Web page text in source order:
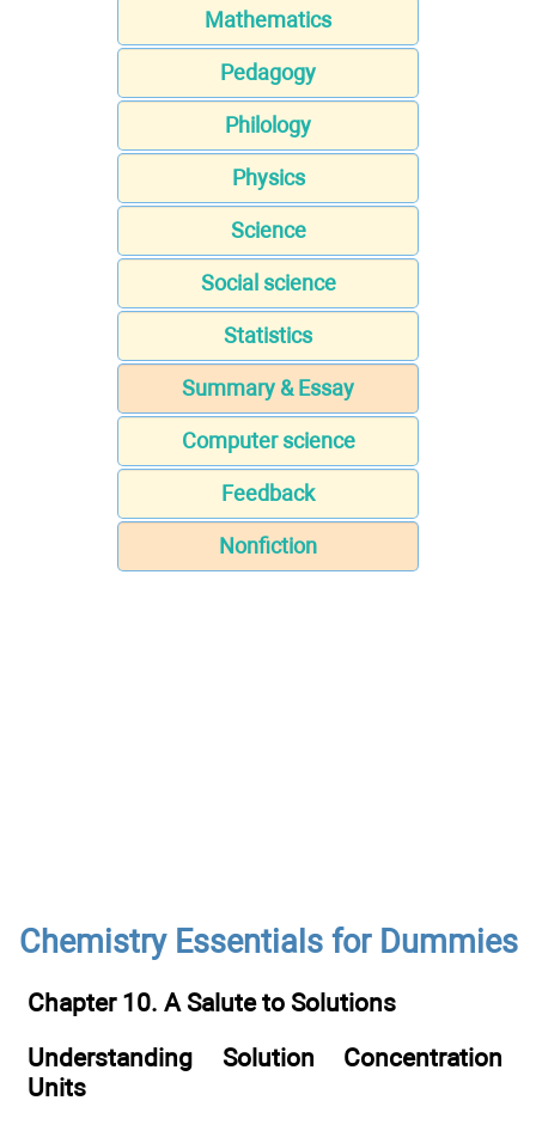
Mathematics
Pedagogy
Philology
Physics
Science
Social science
Statistics
Summary & Essay
Computer science
Feedback
Nonfiction
Chemistry Essentials for Dummies
Chapter 10. A Salute to Solutions
Understanding Solution Concentration
Units